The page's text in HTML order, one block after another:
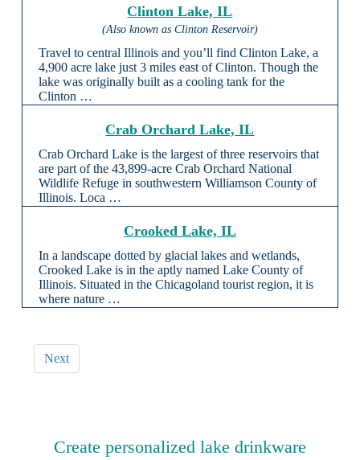
Clinton Lake, IL
(Also known as Clinton Reservoir)
Travel to central Illinois and you’ll find Clinton Lake, a
4,900 acre lake just 3 miles east of Clinton. Though the
lake was originally built as a cooling tank for the
Clinton …
Crab Orchard Lake, IL
Crab Orchard Lake is the largest of three reservoirs that
are part of the 43,899-acre Crab Orchard National
Wildlife Refuge in southwestern Williamson County of
Illinois. Loca …
Crooked Lake, IL
In a landscape dotted by glacial lakes and wetlands,
Crooked Lake is in the aptly named Lake County of
Illinois. Situated in the Chicagoland tourist region, it is
where nature …
Next
Create personalized lake drinkware